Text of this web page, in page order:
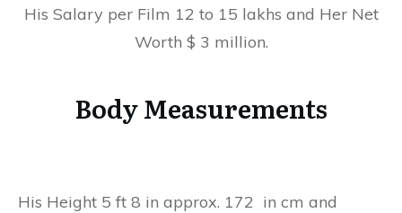
His Salary per Film 12 to 15 lakhs and Her Net
Worth $ 3 million.
Body Measurements
His Height 5 ft 8 in approx. 172 in cm and